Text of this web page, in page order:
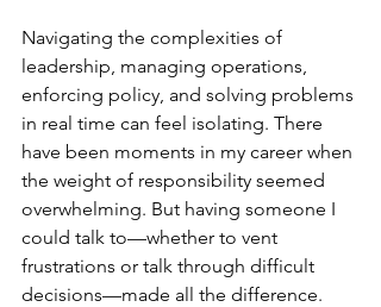
Navigating the complexities of
leadership, managing operations,
enforcing policy, and solving problems
in real time can feel isolating. There
have been moments in my career when
the weight of responsibility seemed
overwhelming. But having someone I
could talk to—whether to vent
frustrations or talk through difficult
decisions—made all the difference.